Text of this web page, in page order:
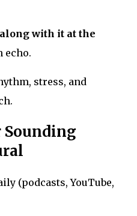
with it at the
echo.
stress, and
Sounding
(podcasts, YouTube,